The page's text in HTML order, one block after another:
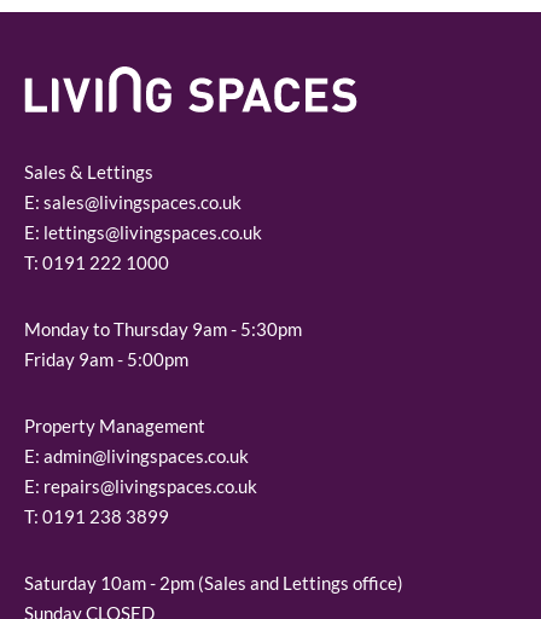
Sales & Lettings
E: sales@livingspaces.co.uk
E: lettings@livingspaces.co.uk
T: 0191 222 1000
Monday to Thursday 9am - 5:30pm
Friday 9am - 5:00pm
Property Management
E: admin@livingspaces.co.uk
E: repairs@livingspaces.co.uk
T: 0191 238 3899
Saturday 10am - 2pm (Sales and Lettings office)
Sunday CLOSED